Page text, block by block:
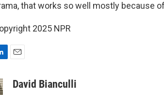
that works so well mostly because
2025 NPR
aDavid Bianculli